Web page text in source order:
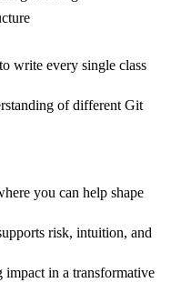
write every single class
of different Git
you can help shape
risk, intuition, and
in a transformative